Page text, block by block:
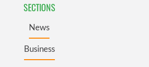
SECTIONS
News
Business